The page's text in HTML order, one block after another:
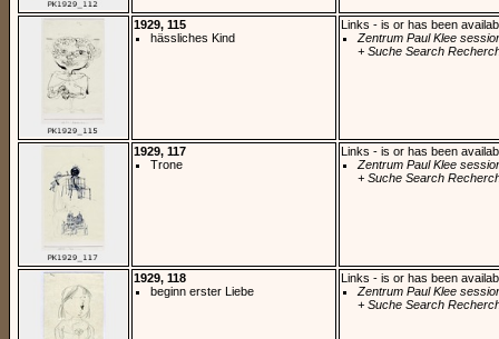
1929, 115
hässliches Kind
Links - is or has been
Zentrum Paul Klee
+ Suche Search
1929, 117
Trone
Links - is or has been
Zentrum Paul Klee
+ Suche Search
1929, 118
beginn erster Liebe
Links - is or has been
Zentrum Paul Klee
+ Suche Search